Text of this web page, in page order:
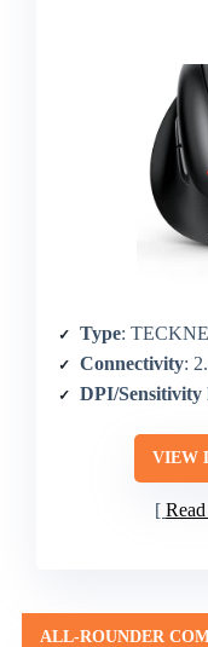
Type: TECKNET
Connectivity:
DPI/Sensitivity
VIEW
ALL-ROUNDER